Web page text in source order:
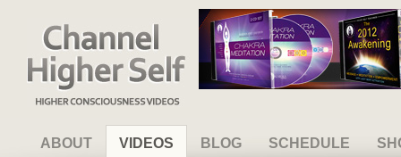
Channel Higher Self
ABOUT VIDEOS BLOG SCHEDULE